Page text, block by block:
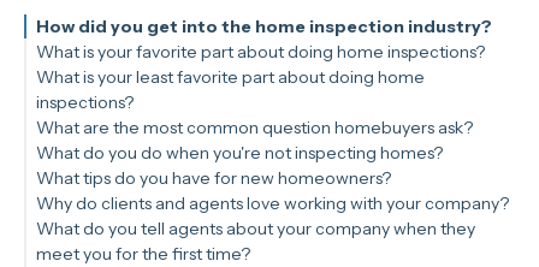
How did you get into the home inspection industry?
What is your favorite part about doing home inspections?
What is your least favorite part about doing home
inspections?
What are the most common question homebuyers ask?
What do you do when you're not inspecting homes?
What tips do you have for new homeowners?
Why do clients and agents love working with your company?
What do you tell agents about your company when they
meet you for the first time?